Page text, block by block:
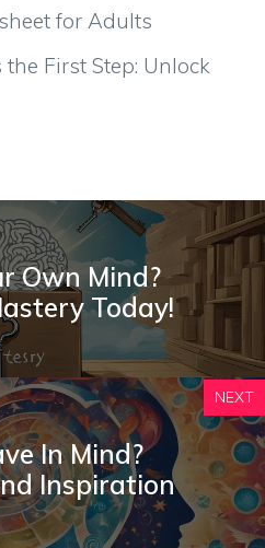
for Adults
First Step: Unlock
Own Mind?
Today!
NEXT
In Mind?
Inspiration